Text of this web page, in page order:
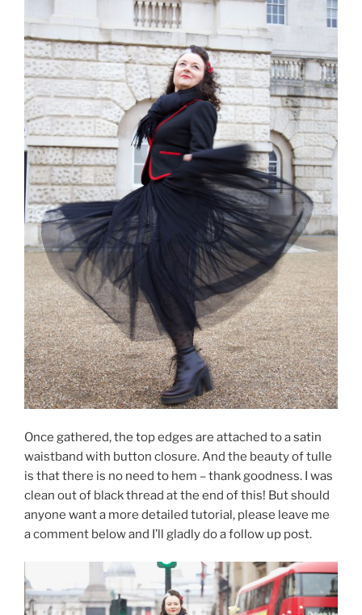
Once gathered, the top edges are attached to a satin
waistband with button closure. And the beauty of tulle
is that there is no need to hem – thank goodness. I was
clean out of black thread at the end of this! But should
anyone want a more detailed tutorial, please leave me
a comment below and I’ll gladly do a follow up post.